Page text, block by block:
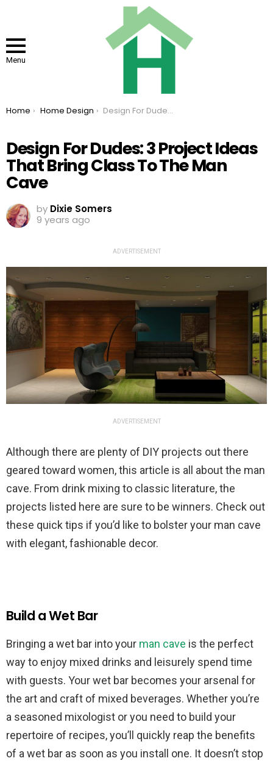
Menu
You are here:
Home Home Design Design For Dudes: 3 Project Ideas That Bring Class To The Man Cave
Design For Dudes: 3 Project Ideas
That Bring Class To The Man
Cave
by Dixie Somers
9 years ago
ADVERTISEMENT
ADVERTISEMENT
Although there are plenty of DIY projects out there
geared toward women, this article is all about the man
cave. From drink mixing to classic literature, the
projects listed here are sure to be winners. Check out
these quick tips if you’d like to bolster your man cave
with elegant, fashionable decor.
Build a Wet Bar
Bringing a wet bar into your man cave is the perfect
way to enjoy mixed drinks and leisurely spend time
with guests. Your wet bar becomes your arsenal for
the art and craft of mixed beverages. Whether you’re
a seasoned mixologist or you need to build your
repertoire of recipes, you’ll quickly reap the benefits
of a wet bar as soon as you install one. It doesn’t stop